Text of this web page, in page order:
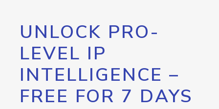
UNLOCK PRO-
LEVEL IP
INTELLIGENCE –
FREE FOR 7 DAYS